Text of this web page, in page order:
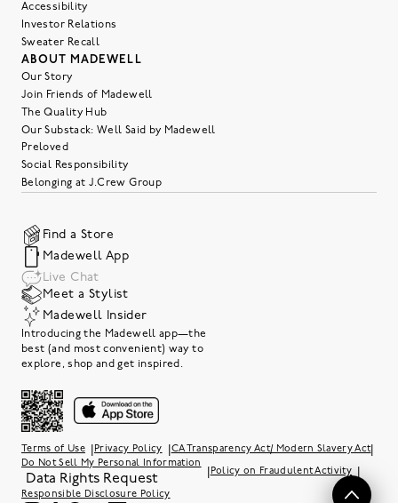
Accessibility
Investor Relations
Sweater Recall
ABOUT MADEWELL
Our Story
Join Friends of Madewell
The Quality Hub
Our Substack: Well Said by Madewell
Preloved
Social Responsibility
Belonging at J.Crew Group
Find a Store
Madewell App
Live Chat
Meet a Stylist
Madewell Insider
Introducing the Madewell app—the
best (and most convenient) way to
explore, shop and get inspired.
Terms of Use Privacy Policy CA Transparency Act/ Modern Slavery Act|
Do Not Sell My Personal Information
Data Rights Request Policy on Fraudulent Activity
Responsible Disclosure Policy